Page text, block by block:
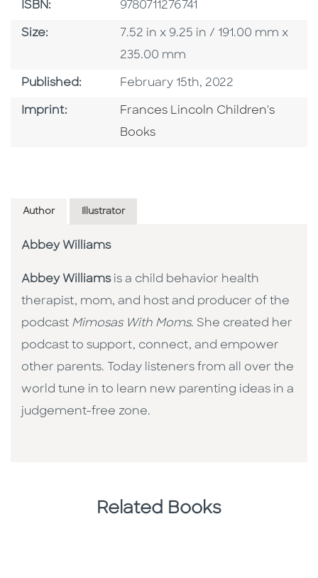
ISBN: ISBN
9780711276741
Size: Size
7.52 in x 9.25 in / 191.00 mm x
235.00 mm
Published: Published Date
February 15th, 2022
Imprint: Go To Imprint
Frances Lincoln Children's
Books
Author Illustrator
Abbey Williams
Abbey Williamsis a child behavior health
therapist, mom, and host and producer of the
podcast Mimosas With Moms. She created her
podcast to support, connect, and empower
other parents. Today listeners from all over the
world tune in to learn new parenting ideas in a
judgement-free zone.
Related Books